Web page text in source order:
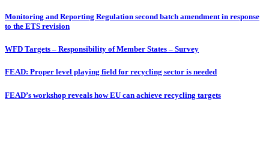
Monitoring and Reporting Regulation second batch amendment in response
to the ETS revision
WFD Targets – Responsibility of Member States – Survey
FEAD: Proper level playing field for recycling sector is needed
FEAD’s workshop reveals how EU can achieve recycling targets